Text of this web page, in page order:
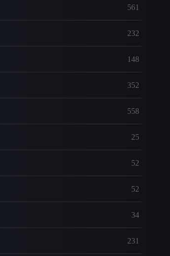
561
232
148
352
558
25
52
52
34
231